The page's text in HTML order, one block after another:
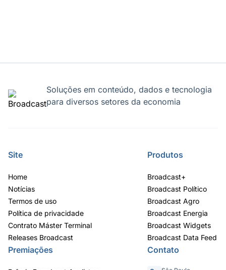
Soluções em conteúdo, dados e tecnologia
para diversos setores da economia
Site
Home
Notícias
Termos de uso
Política de privacidade
Contrato Máster Terminal
Releases Broadcast
Produtos
Broadcast+
Broadcast Político
Broadcast Agro
Broadcast Energia
Broadcast Widgets
Broadcast Data Feed
Premiações Contato